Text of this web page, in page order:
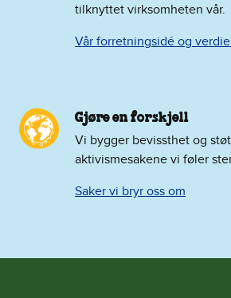
tilknyttet virksomheten vår.
Vår forretningsidé og
Gjøre en forskjell
Vi bygger bevissthet og
aktivismesakene vi føler
Saker vi bryr oss om